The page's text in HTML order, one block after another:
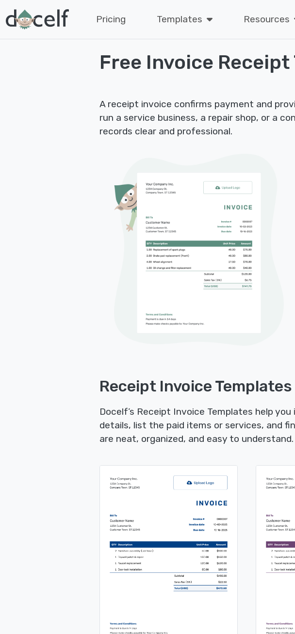
Pricing Templates Resources
Free Invoice Receipt
A receipt invoice confirms payment and
run a service business, a repair shop, or a
records clear and professional.
Receipt Invoice
Docelf’s Receipt Invoice Templates help
details, list the paid items or services, and
are neat, organized, and easy to understand.